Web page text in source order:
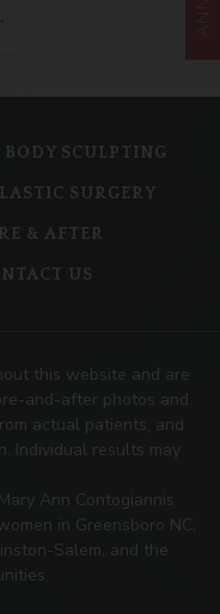
BODY SCULPTING
SURGERY
& AFTER
US
this website and are
and-after photos and
actual patients, and
Individual results may
Ann Contogiannis
in Greensboro NC,
Salem, and the